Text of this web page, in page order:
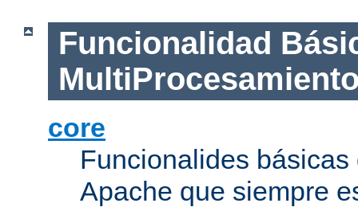
Funcionalidad
core
Funcionalides
Apache que siempre